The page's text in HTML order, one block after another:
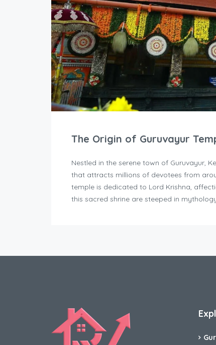
The Origin of Guruvayur
Nestled in the serene town of Guruvayur,
that attracts millions of devotees from
temple is dedicated to Lord Krishna,
this sacred shrine are steeped in